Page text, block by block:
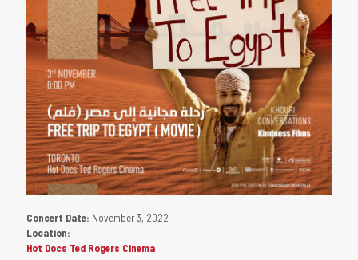
Concert Date: November 3, 2022
Location:
Hot Docs Ted Rogers Cinema